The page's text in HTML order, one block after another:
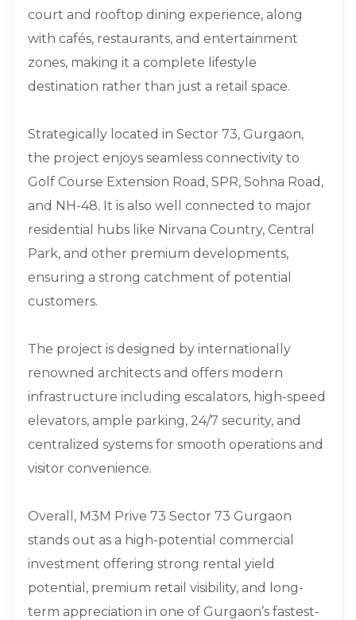
court and rooftop dining experience, along
with cafés, restaurants, and entertainment
zones, making it a complete lifestyle
destination rather than just a retail space.
Strategically located in Sector 73, Gurgaon,
the project enjoys seamless connectivity to
Golf Course Extension Road, SPR, Sohna Road,
and NH-48. It is also well connected to major
residential hubs like Nirvana Country, Central
Park, and other premium developments,
ensuring a strong catchment of potential
customers.
The project is designed by internationally
renowned architects and offers modern
infrastructure including escalators, high-speed
elevators, ample parking, 24/7 security, and
centralized systems for smooth operations and
visitor convenience.
Overall, M3M Prive 73 Sector 73 Gurgaon
stands out as a high-potential commercial
investment offering strong rental yield
potential, premium retail visibility, and long-
term appreciation in one of Gurgaon’s fastest-